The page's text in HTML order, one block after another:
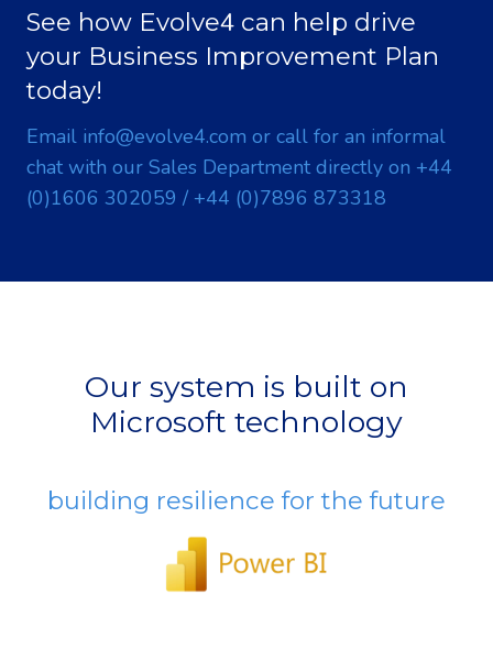
See how Evolve4 can help drive
your Business Improvement Plan
today!
Email info@evolve4.com or call for an informal
chat with our Sales Department directly on +44
(0)1606 302059 / +44 (0)7896 873318
Our system is built on
Microsoft technology
building resilience for the future